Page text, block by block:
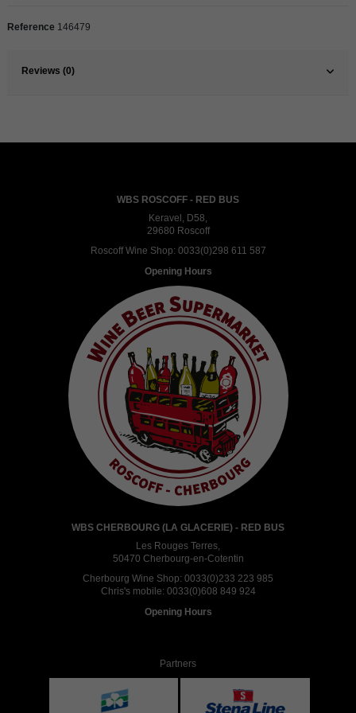
Reference 146479
Reviews (0)
WBS ROSCOFF - RED BUS
Keravel, D58,
29680 Roscoff
Roscoff Wine Shop: 0033(0)298 611 587
Opening Hours
WBS CHERBOURG (LA GLACERIE) - RED BUS
Les Rouges Terres,
50470 Cherbourg-en-Cotentin
Cherbourg Wine Shop: 0033(0)233 223 985
Chris's mobile: 0033(0)608 849 924
Opening Hours
Partners